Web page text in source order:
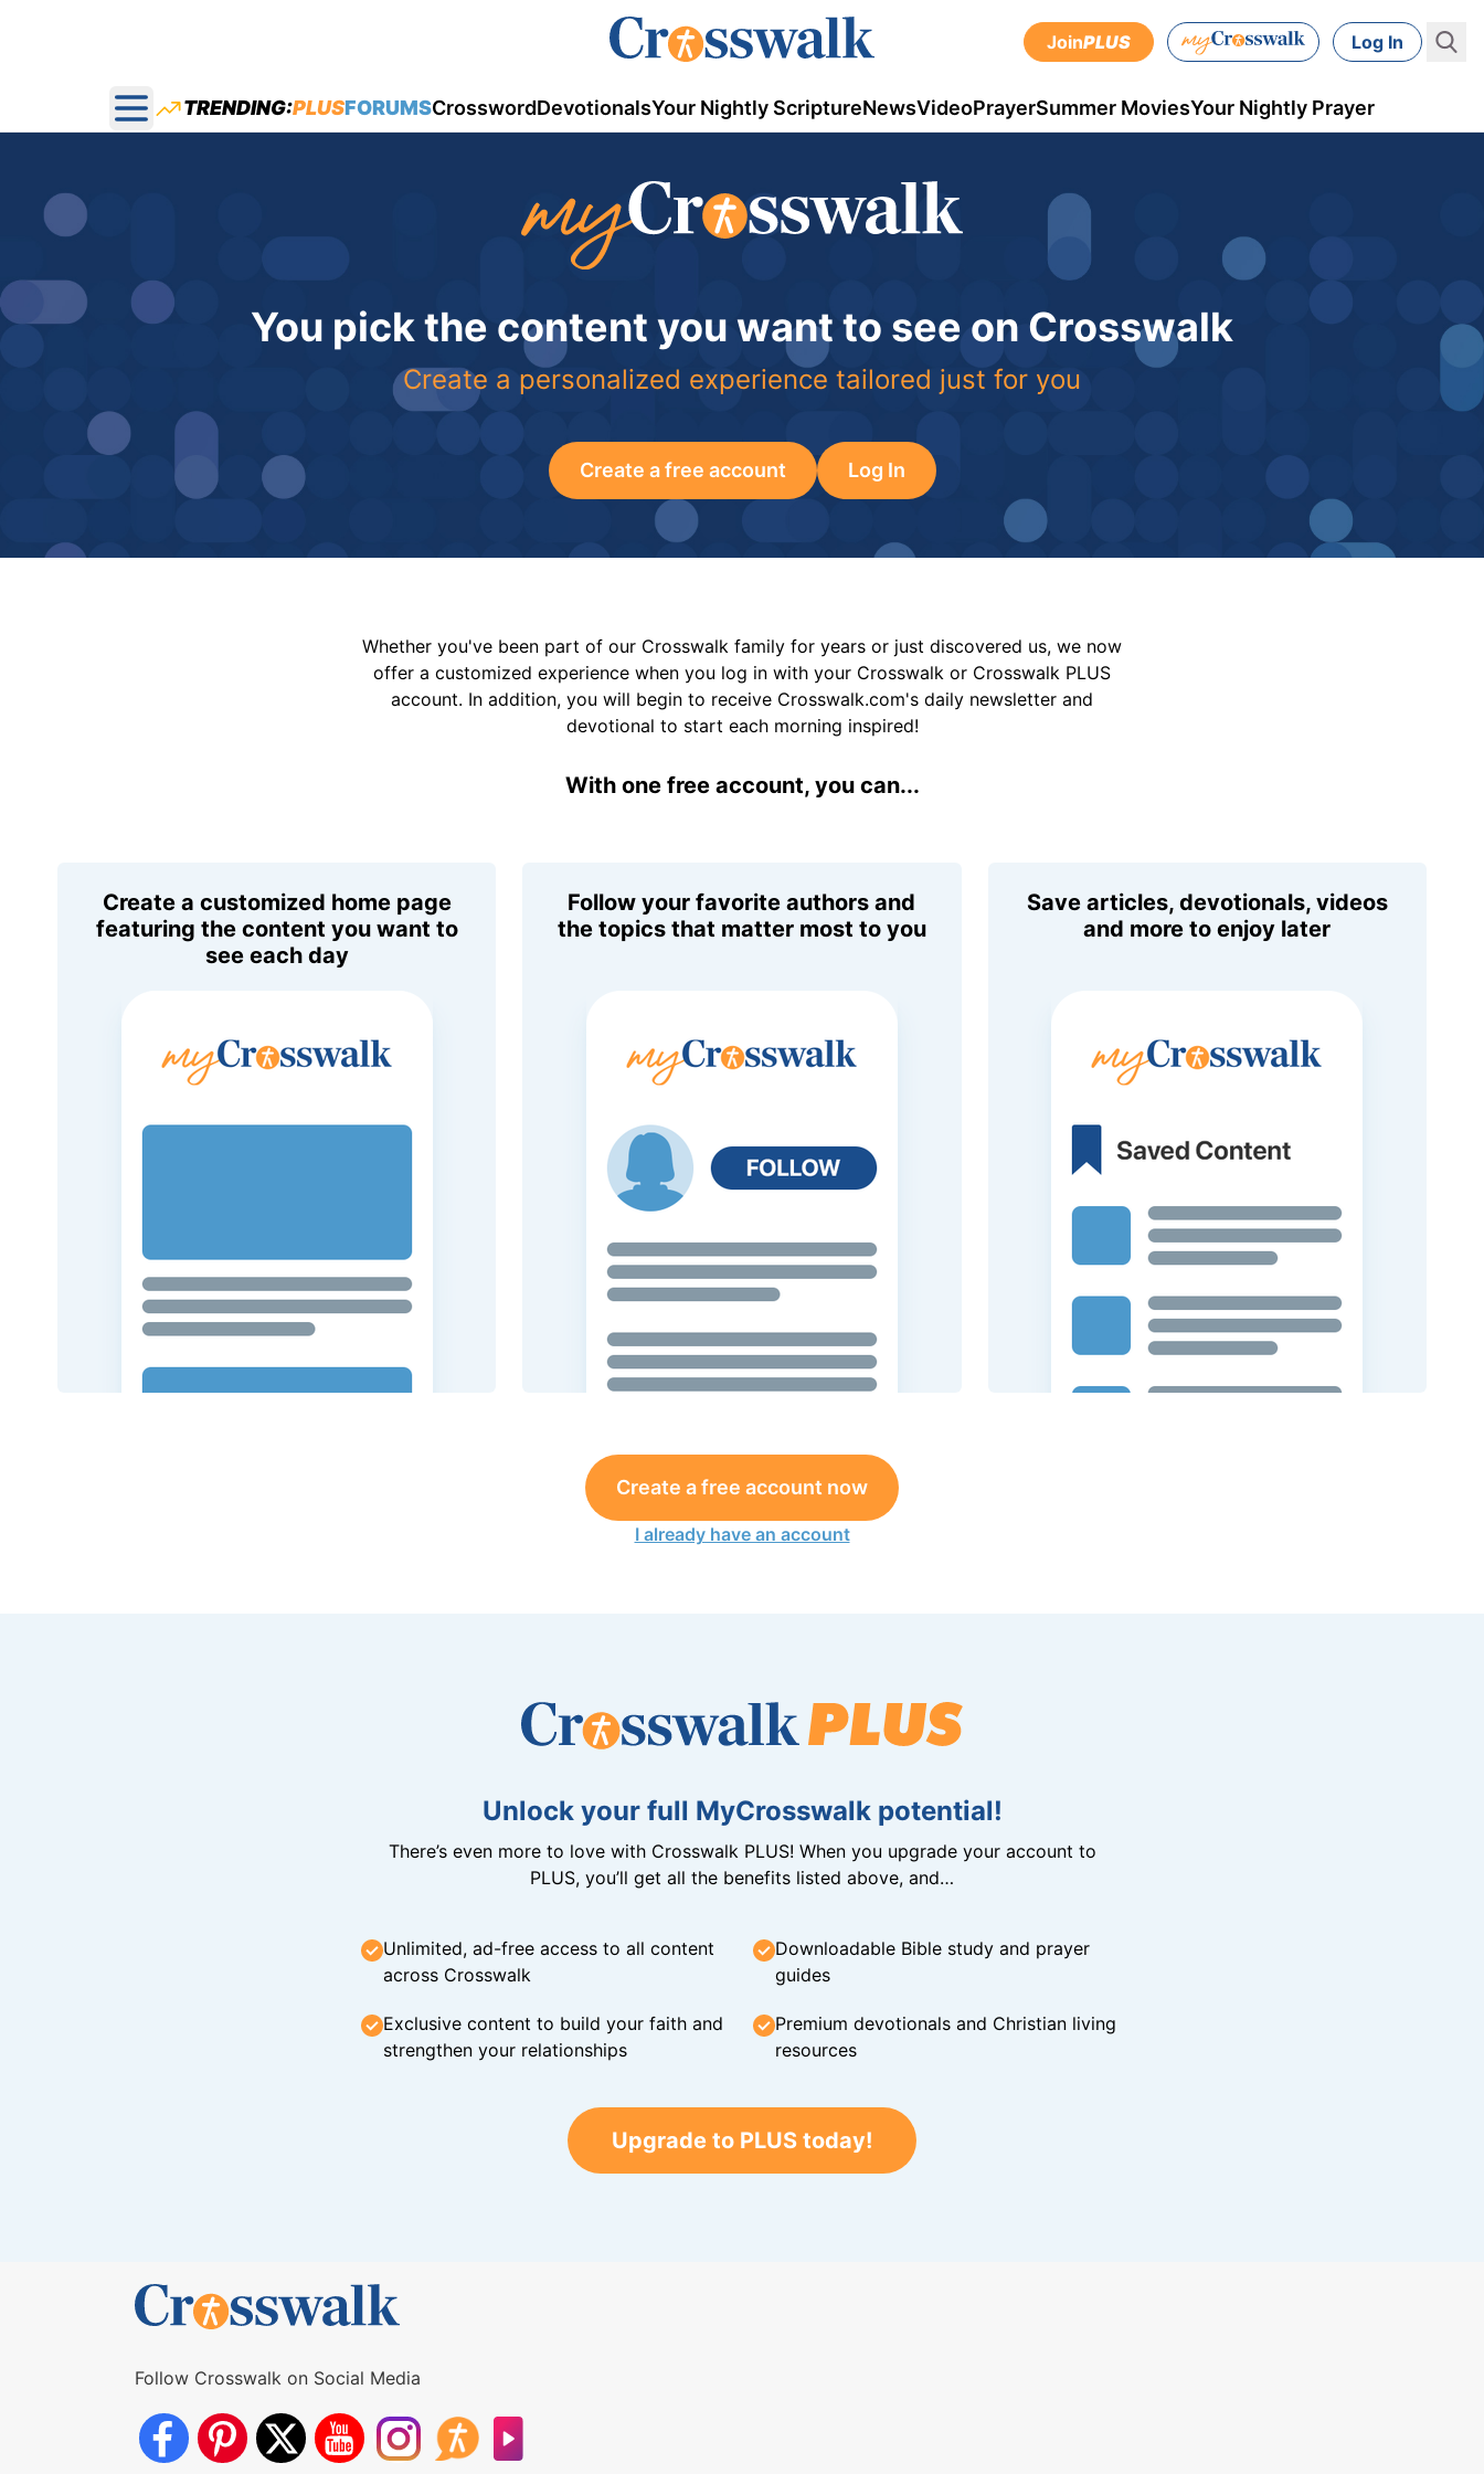
JoinPLUS Log In
Open main menu
TRENDING:PLUSFORUMSCrosswordDevotionalsYour Nightly ScriptureNewsVideoPrayerSummer MoviesYour Nightly Prayer
You pick the content you want to see on Crosswalk
Create a personalized experience tailored just for you
Create a free account Log In
Whether you've been part of our Crosswalk family for years or just discovered us, we now
offer a customized experience when you log in with your Crosswalk or Crosswalk PLUS
account. In addition, you will begin to receive Crosswalk.com's daily newsletter and
devotional to start each morning inspired!
With one free account, you can...
Create a customized home page
featuring the content you want to
see each day
Follow your favorite authors and
the topics that matter most to you
Save articles, devotionals, videos
and more to enjoy later
Create a free account now
I already have an account
Unlock your full MyCrosswalk potential!
There’s even more to love with Crosswalk PLUS! When you upgrade your account to
PLUS, you’ll get all the benefits listed above, and…
Unlimited, ad-free access to all content
across Crosswalk
Downloadable Bible study and prayer
guides
Exclusive content to build your faith and
strengthen your relationships
Premium devotionals and Christian living
resources
Upgrade to PLUS today!
Follow Crosswalk on Social Media